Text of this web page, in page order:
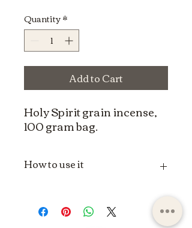
Quantity*
Add to Cart
Holy Spirit grain incense,
100 gram bag.
How to use it
depending on spiritual, religious or
individual traditions. Here is a